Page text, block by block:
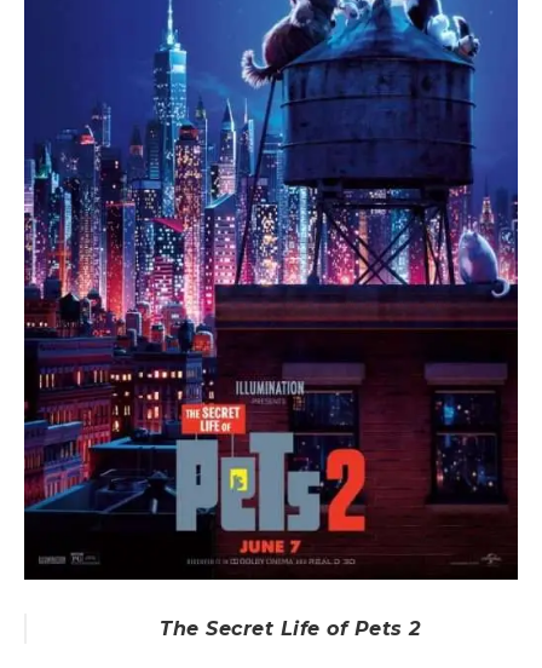
The Secret Life of Pets 2